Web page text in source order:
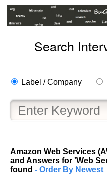
Search
Label / Company
Amazon Web Services
and Answers for 'Web
found - Order By Newest